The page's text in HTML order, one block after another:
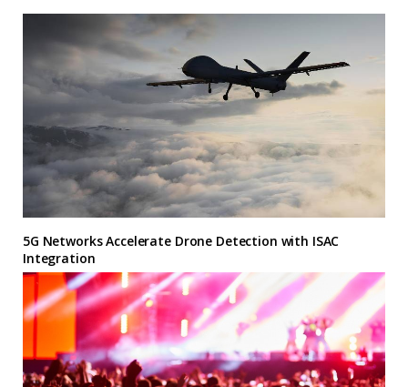
5G Networks Accelerate Drone Detection with ISAC
Integration